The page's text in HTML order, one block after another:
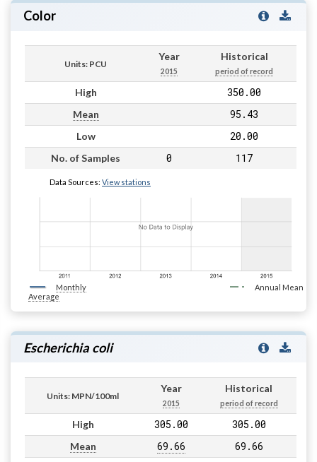
Color
Units: PCU
Year
2015
Historical
period of record
High 350.00
Mean 95.43
Low 20.00
No. of Samples 0 117
Data Sources: View stations
Monthly
Average
Annual Mean
Escherichia coli
Units: MPN/100ml
Year
2015
Historical
period of record
High 305.00 305.00
Mean 69.66 69.66